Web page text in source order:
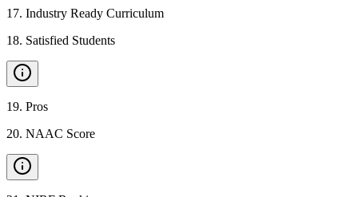
17. Industry Ready Curriculum
18. Satisfied Students
19. Pros
20. NAAC Score